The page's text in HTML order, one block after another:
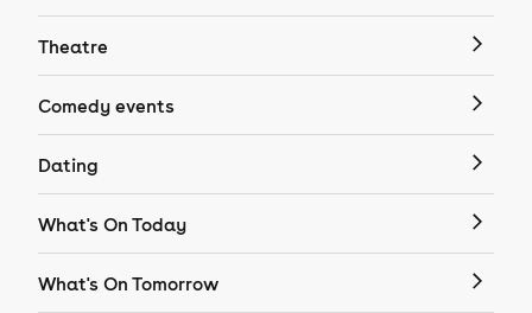
Theatre
Comedy events
Dating
What's On Today
What's On Tomorrow